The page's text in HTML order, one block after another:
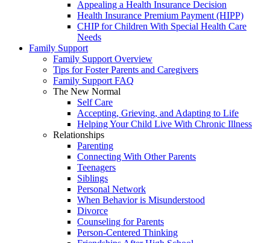
Appealing a Health Insurance Decision
Health Insurance Premium Payment (HIPP)
CHIP for Children With Special Health Care
Needs
Family Support
Family Support Overview
Tips for Foster Parents and Caregivers
Family Support FAQ
The New Normal
Self Care
Accepting, Grieving, and Adapting to Life
Helping Your Child Live With Chronic Illness
Relationships
Parenting
Connecting With Other Parents
Teenagers
Siblings
Personal Network
When Behavior is Misunderstood
Divorce
Counseling for Parents
Person-Centered Thinking